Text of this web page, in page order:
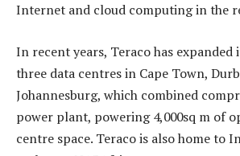
Internet and cloud computing in the
In recent years, Teraco has
three data centres in Cape Town,
Johannesburg, which combined
power plant, powering 4,000sq m of
centre space. Teraco is also home to